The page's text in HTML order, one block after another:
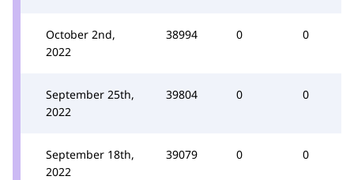
October 2nd,
2022
38994 0 0
September 25th,
2022
39804 0 0
September 18th,
2022
39079 0 0